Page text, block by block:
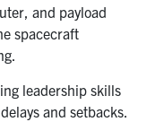
and payload
spacecraft
leadership skills
and setbacks.